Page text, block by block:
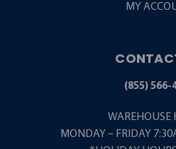
MY
(855) 566-
WAREHOUSE
MONDAY – FRIDAY